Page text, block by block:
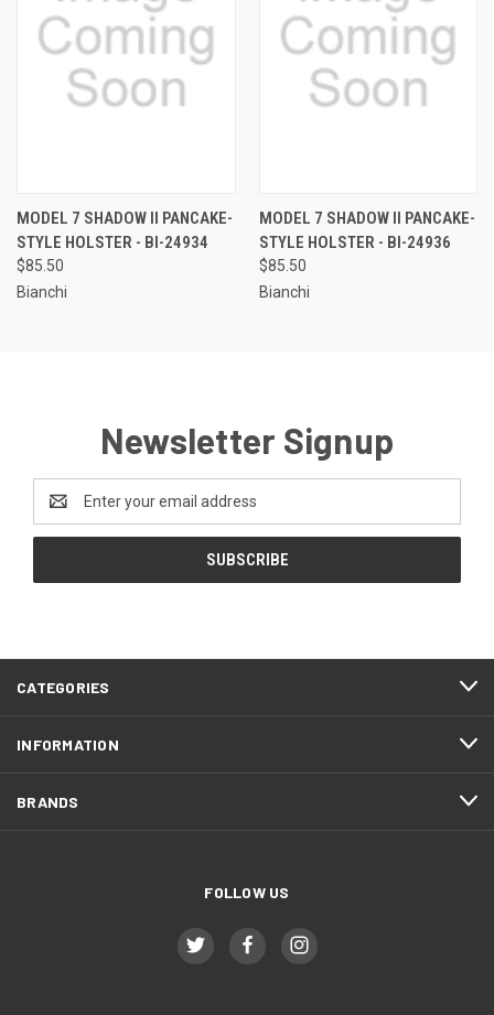
MODEL 7 SHADOW II PANCAKE-
STYLE HOLSTER - BI-24934
$85.50
Bianchi
MODEL 7 SHADOW II PANCAKE-
STYLE HOLSTER - BI-24936
$85.50
Bianchi
Newsletter Signup
Address
CATEGORIES
INFORMATION
BRANDS
FOLLOW US